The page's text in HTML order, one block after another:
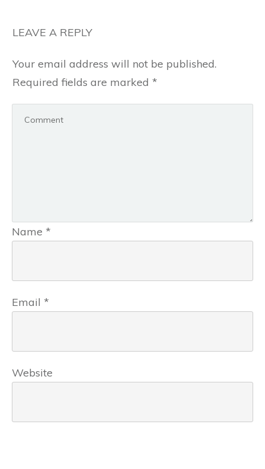
LEAVE A REPLY
Your email address will not be published.
Required fields are marked *
Name *
Email *
Website